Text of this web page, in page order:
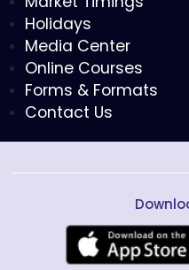
Holidays
Media Center
Online Courses
Forms & Formats
Contact Us